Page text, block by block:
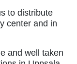
to distribute
center and in
and well taken